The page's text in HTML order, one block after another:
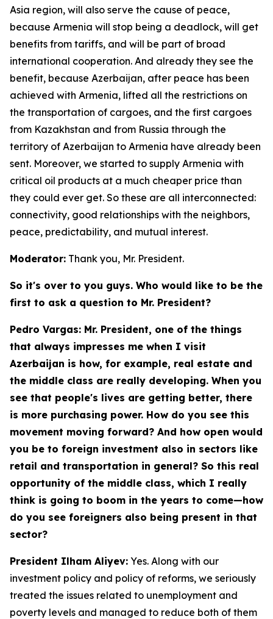
Asia region, will also serve the cause of peace,
because Armenia will stop being a deadlock, will get
benefits from tariffs, and will be part of broad
international cooperation. And already they see the
benefit, because Azerbaijan, after peace has been
achieved with Armenia, lifted all the restrictions on
the transportation of cargoes, and the first cargoes
from Kazakhstan and from Russia through the
territory of Azerbaijan to Armenia have already been
sent. Moreover, we started to supply Armenia with
critical oil products at a much cheaper price than
they could ever get. So these are all interconnected:
connectivity, good relationships with the neighbors,
peace, predictability, and mutual interest.
Moderator: Thank you, Mr. President.
So it's over to you guys. Who would like to be the
first to ask a question to Mr. President?
Pedro Vargas: Mr. President, one of the things
that always impresses me when I visit
Azerbaijan is how, for example, real estate and
the middle class are really developing. When you
see that people's lives are getting better, there
is more purchasing power. How do you see this
movement moving forward? And how open would
you be to foreign investment also in sectors like
retail and transportation in general? So this real
opportunity of the middle class, which I really
think is going to boom in the years to come—how
do you see foreigners also being present in that
sector?
President Ilham Aliyev: Yes. Along with our
investment policy and policy of reforms, we seriously
treated the issues related to unemployment and
poverty levels and managed to reduce both of them